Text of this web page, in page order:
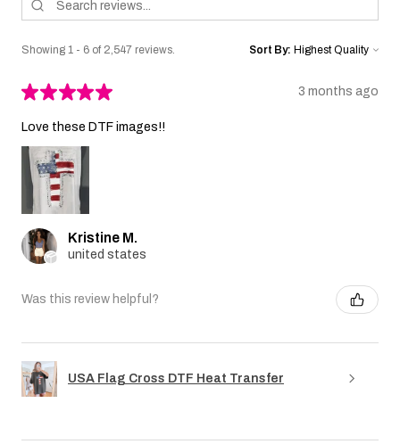
Showing 1 - 6 of 2,547 reviews. Sort By:
★★★★★ 3 months ago
Love these DTF images!!
Kristine M.
united states
Was this review helpful?
USA Flag Cross DTF Heat Transfer